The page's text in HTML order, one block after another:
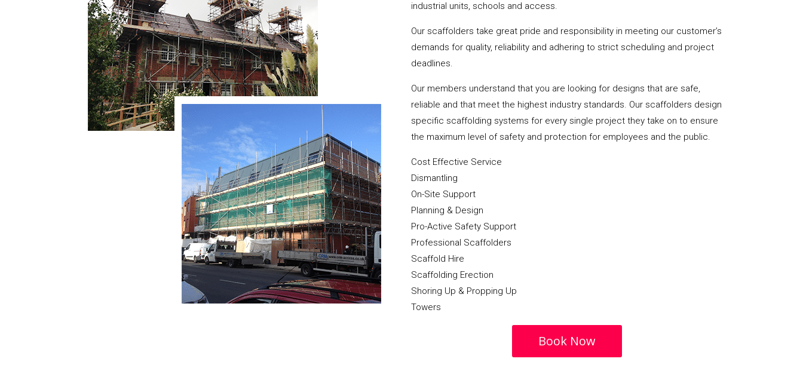
industrial units, schools and access.
Our scaffolders take great pride and responsibility in meeting our customer’s
demands for quality, reliability and adhering to strict scheduling and project
deadlines.
Our members understand that you are looking for designs that are safe,
reliable and that meet the highest industry standards. Our scaffolders design
specific scaffolding systems for every single project they take on to ensure
the maximum level of safety and protection for employees and the public.
Cost Effective Service
Dismantling
On-Site Support
Planning & Design
Pro-Active Safety Support
Professional Scaffolders
Scaffold Hire
Scaffolding Erection
Shoring Up & Propping Up
Towers
Book Now